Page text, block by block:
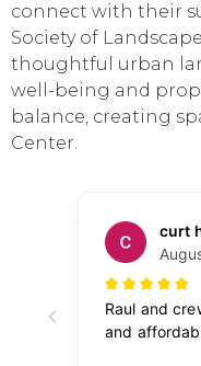
connect with their
Society of
thoughtful urban
well-being and
balance, creating
Center.